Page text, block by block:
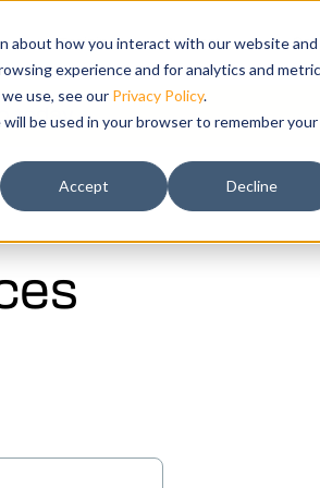
about how you interact with our website and
experience and for analytics and
use, see our Privacy Policy.
be used in your browser to remember your
Accept Decline
for Resources
Training Show submenu for
Support
today.